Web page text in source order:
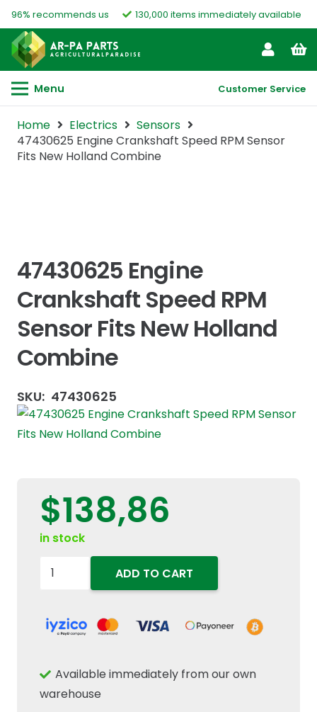
96% recommends us 130,000 items immediately available
Menu Customer Service
Home Electrics
Sensors
47430625 Engine Crankshaft Speed RPM Sensor
Fits New Holland Combine
47430625 Engine
Crankshaft Speed RPM
Sensor Fits New Holland
Combine
SKU: 47430625
$138,86
in stock
47430625
Speed
Fits
ADD TO CART
Available immediately from our own
warehouse